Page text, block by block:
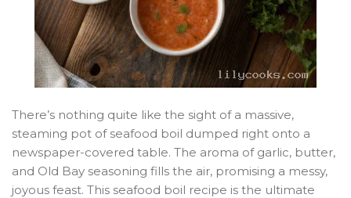
There’s nothing quite like the sight of a massive,
steaming pot of seafood boil dumped right onto a
newspaper-covered table. The aroma of garlic, butter,
and Old Bay seasoning fills the air, promising a messy,
joyous feast. This seafood boil recipe is the ultimate